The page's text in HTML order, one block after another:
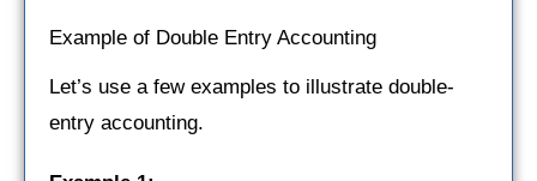
Example of Double Entry Accounting
Let’s use a few examples to illustrate double-
entry accounting.